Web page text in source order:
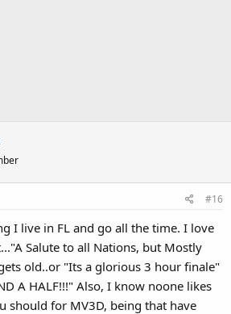
#16
I live in FL and go all the time. I love
Salute to all Nations, but Mostly
old..or "Its a glorious 3 hour finale"
A HALF!!!" Also, I know noone likes
should for MV3D, being that have